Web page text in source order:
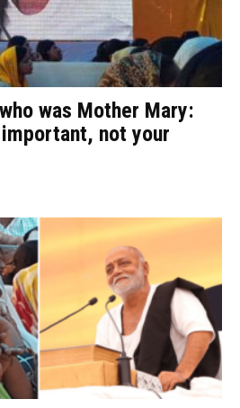
was Mother Mary:
not your